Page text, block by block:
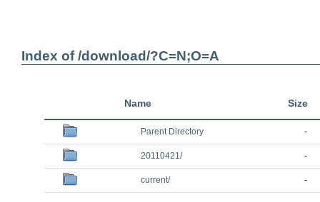
Index of /download/?C=N;O=A
Name Size
Parent Directory -
20110421/ -
current/ -